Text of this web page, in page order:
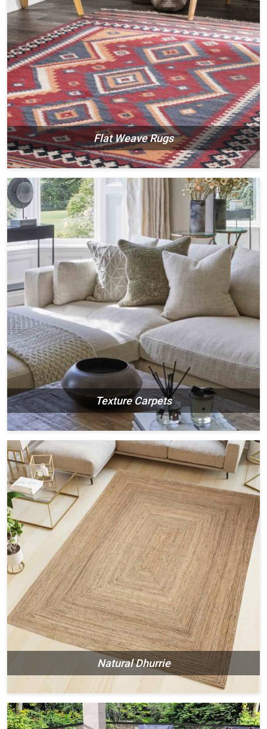
Flat Weave Rugs
Texture Carpets
Natural Dhurrie